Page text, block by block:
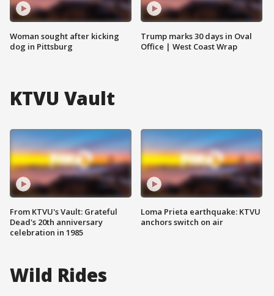
Woman sought after kicking
dog in Pittsburg
Trump marks 30 days in Oval
Office | West Coast Wrap
KTVU Vault
From KTVU's Vault: Grateful
Dead's 20th anniversary
celebration in 1985
Loma Prieta earthquake: KTVU
anchors switch on air
Wild Rides